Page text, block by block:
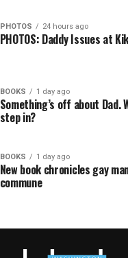
PHOTOS 24 hours ago
PHOTOS: Daddy Issues at
BOOKS 1 day ago
Something’s off about Dad.
step in?
BOOKS 1 day ago
New book chronicles gay
commune